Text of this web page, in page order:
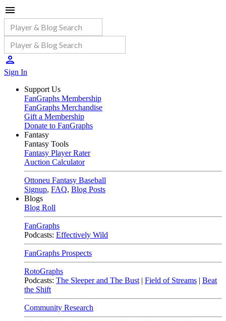
Sign In
Support Us
FanGraphs Membership
FanGraphs Merchandise
Gift a Membership
Donate to FanGraphs
Fantasy
Fantasy Tools
Fantasy Player Rater
Auction Calculator
Ottoneu Fantasy Baseball
Signup, FAQ, Blog Posts
Blogs
Blog Roll
FanGraphs
Podcasts: Effectively Wild
FanGraphs Prospects
RotoGraphs
Podcasts: The Sleeper and The Bust | Field of Streams | Beat
the Shift
Community Research